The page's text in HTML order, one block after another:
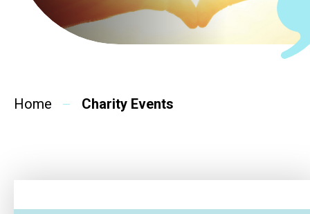
Services
Charity Events
Home Charity Events